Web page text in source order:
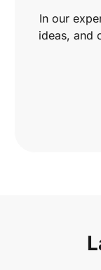
In our
ideas, and